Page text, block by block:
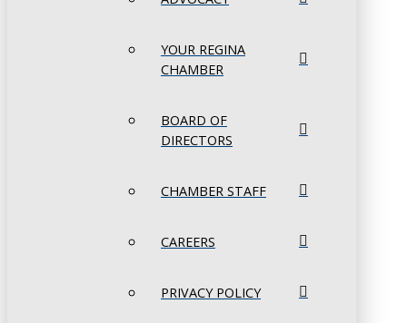
YOUR REGINA
CHAMBER
BOARD OF
DIRECTORS
CHAMBER STAFF
CAREERS
PRIVACY POLICY